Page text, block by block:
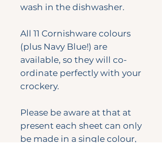
wash in the dishwasher.
All 11 Cornishware colours
(plus Navy Blue!) are
available, so they will co-
ordinate perfectly with your
crockery.
Please be aware at that at
present each sheet can only
be made in a single colour,